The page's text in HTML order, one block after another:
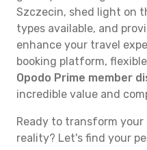
Szczecin, shed light on
types available, and
enhance your travel
booking platform,
Opodo Prime member
incredible value and
Ready to transform
reality? Let's find your